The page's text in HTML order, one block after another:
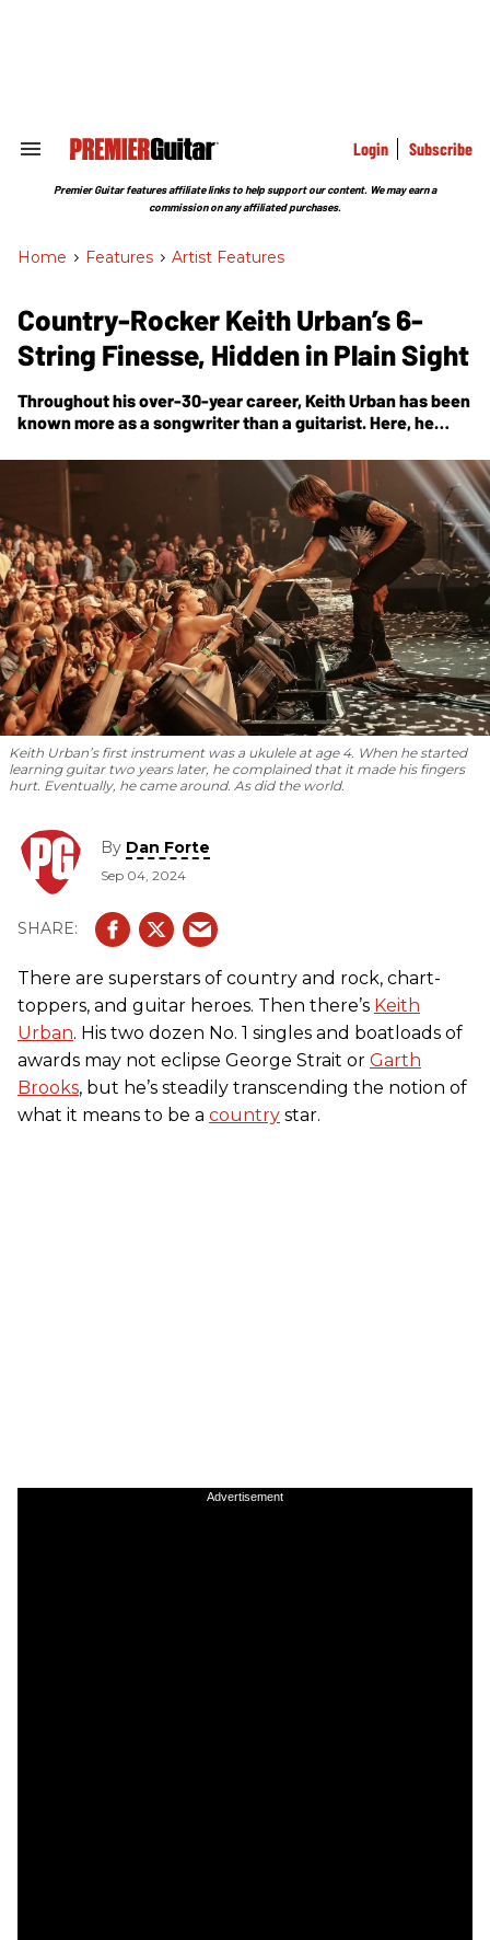
Search
Section
Login Subscribe
Premier Guitar features affiliate links to help support our content. We may earn a
commission on any affiliated purchases.
Home > Features > Artist Features
Country-Rocker Keith Urban’s 6-
String Finesse, Hidden in Plain Sight
Throughout his over-30-year career, Keith Urban has been
known more as a songwriter than a guitarist. Here, he
that went into the path that led him to becoming one of
today’s most celebrated country artists.
Keith Urban’s first instrument was a ukulele at age 4. When he started
learning guitar two years later, he complained that it made his fingers
hurt. Eventually, he came around. As did the world.
By Dan Forte
Sep 04, 2024
There are superstars of country and rock, chart-
toppers, and guitar heroes. Then there’s Keith
Urban. His two dozen No. 1 singles and boatloads of
awards may not eclipse George Strait or Garth
Brooks, but he’s steadily transcending the notion of
what it means to be a country star.
Advertisement